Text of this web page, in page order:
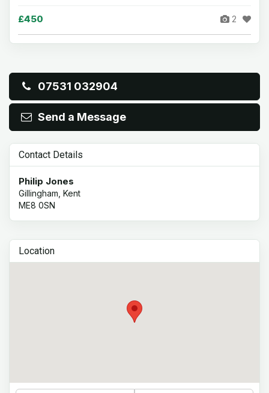
£450 2
07531 032904
Send a Message
Contact Details
Philip Jones
Gillingham, Kent
ME8 0SN
Location